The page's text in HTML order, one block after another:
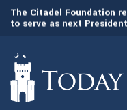
The Citadel Foundation
to serve as next